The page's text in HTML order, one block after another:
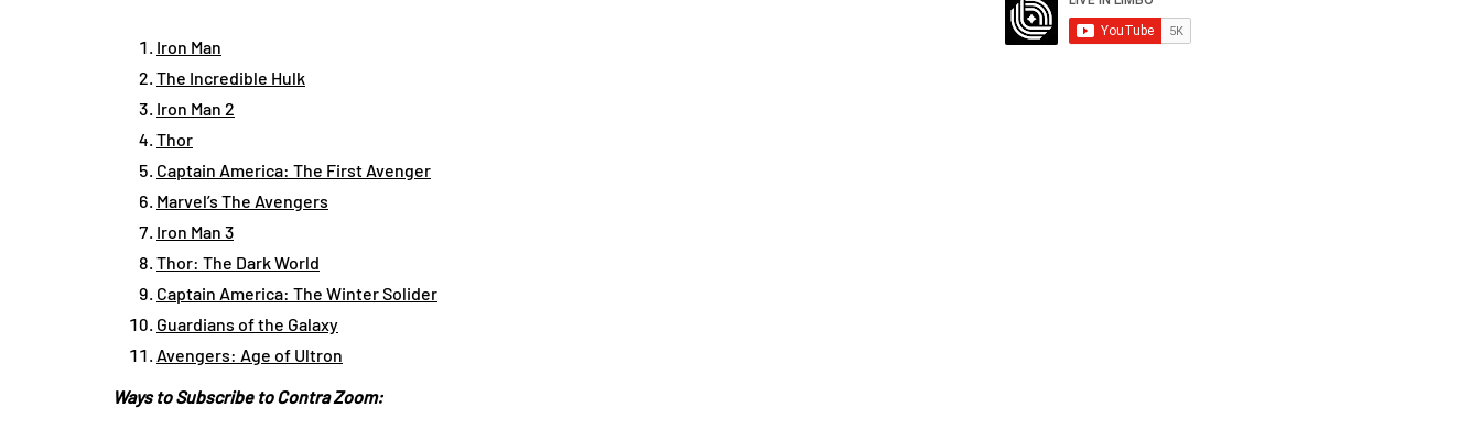
Iron Man
The Incredible Hulk
Iron Man 2
Thor
Captain America: The First Avenger
Marvel’s The Avengers
Iron Man 3
Thor: The Dark World
Captain America: The Winter Solider
Guardians of the Galaxy
Avengers: Age of Ultron
Ways to Subscribe to Contra Zoom: